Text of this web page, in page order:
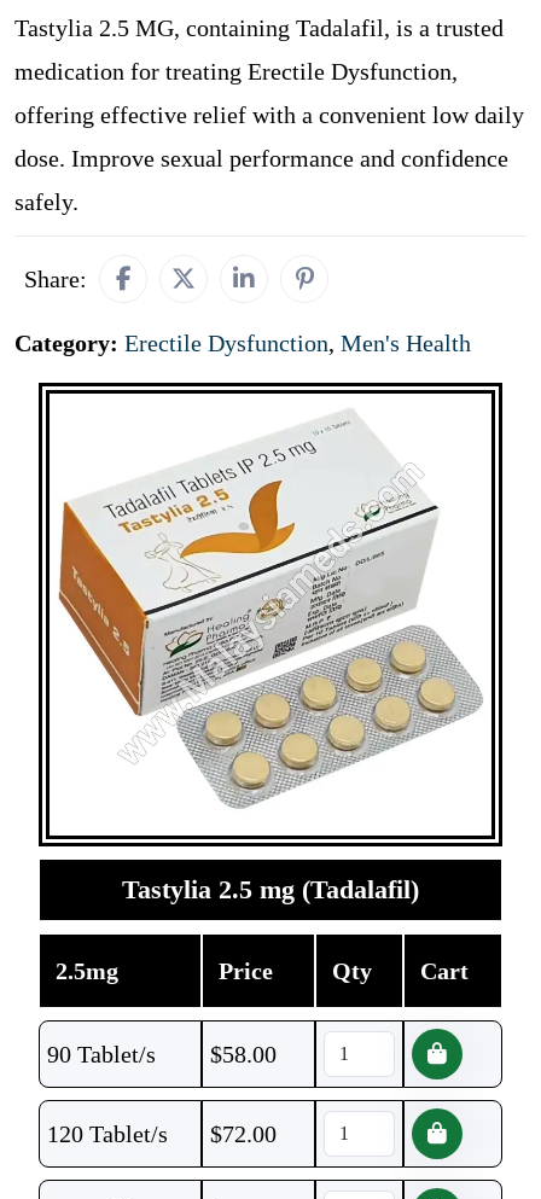
Tastylia 2.5 MG, containing Tadalafil, is a trusted
medication for treating Erectile Dysfunction,
offering effective relief with a convenient low daily
dose. Improve sexual performance and confidence
safely.
Share:
Category: Erectile Dysfunction, Men's Health
Tastylia 2.5 mg (Tadalafil)
2.5mg Price Qty Cart
90 Tablet/s $58.00
120 Tablet/s $72.00